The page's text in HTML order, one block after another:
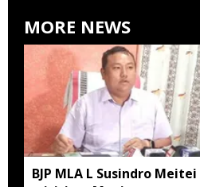
MORE NEWS
BJP MLA L Susindro Meitei